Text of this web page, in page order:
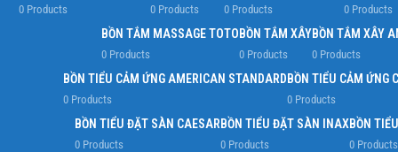
0 Products 0 Products 0 Products 0 Products
BỒN TẮM MASSAGE TOTO
0 Products
BỒN TẮM XÂY
0 Products
BỒN TẮM XÂY
0 Products
BỒN TIỂU CẢM ỨNG AMERICAN STANDARD
0 Products
BỒN TIỂU CẢM ỨNG
0 Products
BỒN TIỂU ĐẶT SÀN CAESAR
0 Products
BỒN TIỂU ĐẶT SÀN INAX
0 Products
BỒN
0 Products